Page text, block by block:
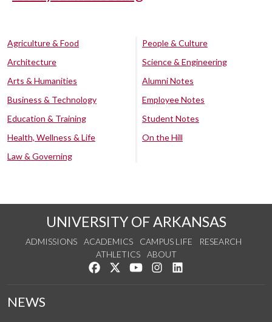
Agriculture & Food
Architecture
Arts & Humanities
Business & Technology
Education & Training
Health, Wellness & Life
Law & Governing
People & Culture
Science & Engineering
Alumni Notes
Employee Notes
Student Notes
On the Hill
UNIVERSITY OF ARKANSAS
ADMISSIONS ACADEMICS CAMPUS LIFE
RESEARCH
ATHLETICS
ABOUT
Like us on Facebook
Follow us on Twitter
Watch us on YouTube
See us on Instagram
NEWS